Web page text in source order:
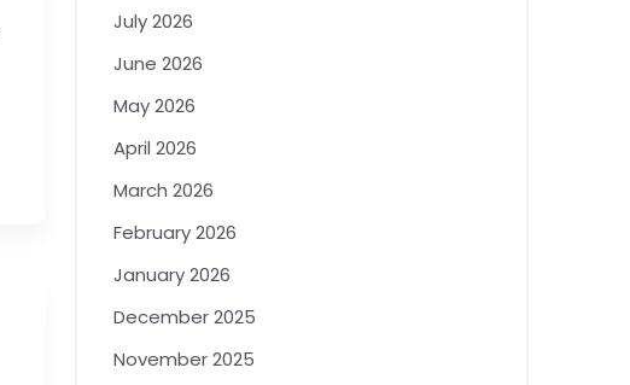
July 2026
June 2026
May 2026
April 2026
March 2026
February 2026
January 2026
December 2025
November 2025